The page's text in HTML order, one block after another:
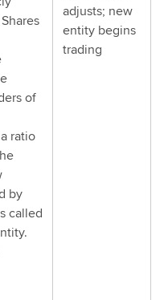
of
ratio
by
called
adjusts; new
entity begins
trading